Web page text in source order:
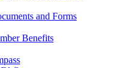
and Forms
Benefits